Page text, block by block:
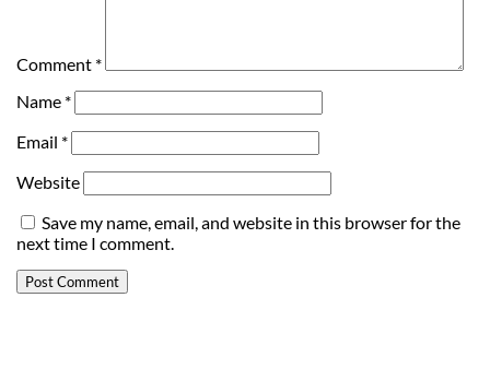
Comment *
Name *
Email *
Website
Save my name, email, and website in this browser for the
next time I comment.